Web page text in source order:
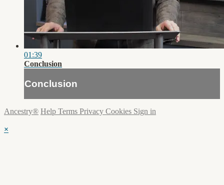
01:39
Conclusion
Conclusion
Ancestry® Help Terms Privacy Cookies Sign in
×